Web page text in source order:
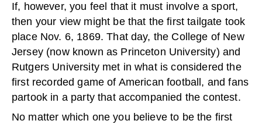
If, however, you feel that it must involve a sport,
then your view might be that the first tailgate took
place Nov. 6, 1869. That day, the College of New
Jersey (now known as Princeton University) and
Rutgers University met in what is considered the
first recorded game of American football, and fans
partook in a party that accompanied the contest.
No matter which one you believe to be the first